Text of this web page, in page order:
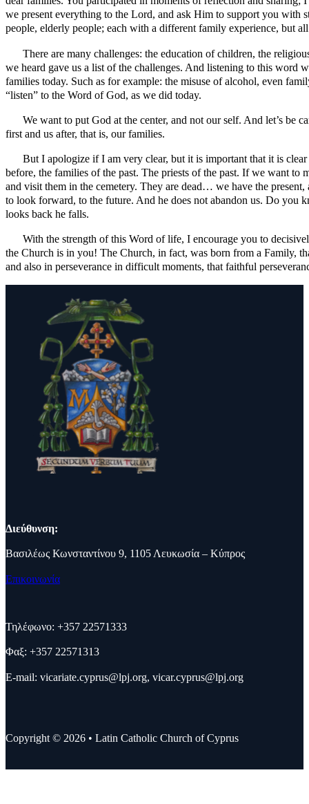
we present everything to the Lord, and ask Him to support you with
people, elderly people; each with a different family experience, but
There are many challenges: the education of children, the
we heard gave us a list of the challenges. And listening to this word
families today. Such as for example: the misuse of alcohol, even
“listen” to the Word of God, as we did today.
We want to put God at the center, and not our self. And let’s
first and us after, that is, our families.
But I apologize if I am very clear, but it is important that it is
before, the families of the past. The priests of the past. If we want to
and visit them in the cemetery. They are dead… we have the
to look forward, to the future. And he does not abandon us. Do you
looks back he falls.
With the strength of this Word of life, I encourage you to
the Church is in you! The Church, in fact, was born from a Family,
and also in perseverance in difficult moments, that faithful
Διεύθυνση:
Βασιλέως Κωνσταντίνου 9, 1105 Λευκωσία – Κύπρος
Επικοινωνία
Τηλέφωνο: +357 22571333
Φαξ: +357 22571313
E-mail: vicariate.cyprus@lpj.org, vicar.cyprus@lpj.org
Copyright © 2026 • Latin Catholic Church of Cyprus